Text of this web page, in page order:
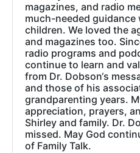
magazines, and radio
much-needed guidance
children. We loved the
and magazines too.
radio programs and
continue to learn and
from Dr. Dobson‘s
and those of his
grandparenting years.
appreciation, prayers,
Shirley and family. Dr.
missed. May God
of Family Talk.